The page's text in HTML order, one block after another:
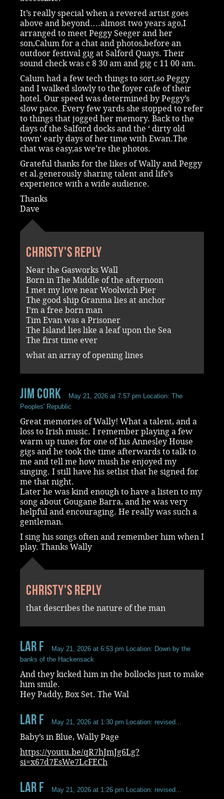
It’s really special when a revered artist goes
above and beyond….almost two years ago,I
arranged to meet Peggy Seeger and her
son,Calum for a chat and photos,before an
outdoor festival gig at Salford Quays. Their
sound check was c 8 30 am and gig c 11 00 am.
Calum had a few tech things to sort,so Peggy
and I walked slowly to the foyer cafe of their
hotel. Our speed was determined by Peggy’s
slow pace. Every few yards she stopped to refer
to things that jogged her memory. Back to the
days of the Salford docks and the ‘ dirty old
town’ early days of her time with Ewan.The
chat was easy,as we’re the photos.
Grateful thanks for the likes of Wally and Peggy
et al.generously sharing talent and life’s
experience with a wide audience.
Thanks
Dave
Christy's reply
Near the Gasworks Wall
Born in The Middle of the afternoon
I met my love near Woolwich Pier
The good ship Granma lies at anchor
I’m a free born man
Tim Evan was a Prisoner
The Island lies like a leaf upon the Sea
The first time ever
what an array of opening lines
Jim Cork May 21, 2026 at 7:57 pm Location: The
Peoples' Republic
Great memories of Wally! What a talent, and a
loss to Irish music. I remember playing a few
warm up tunes for one of his Annesley House
gigs and he took the time afterwards to talk to
me and tell me how mush he enjoyed my
singing. I still have his setlist that he signed for
me that night.
Later he was kind enough to have a listen to my
song about Gougane Barra, and he was very
helpful and encouraging. He really was such a
gentleman.
I sing his songs often and remember him when I
play. Thanks Wally
Christy's reply
that describes the nature of the man
Lar F May 21, 2026 at 6:53 pm Location: Down by the
banks of the Hackensack
And they kicked him in the bollocks just to make
him smile.
Hey Paddy, Box Set. The Wal
Lar F May 21, 2026 at 1:30 pm Location: revised...
Baby’s in Blue, Wally Page
https://youtu.be/qR7hJmJg6Lg?
si=x67d7EsWe7LcFECh
Lar F May 21, 2026 at 1:26 pm Location: revised...